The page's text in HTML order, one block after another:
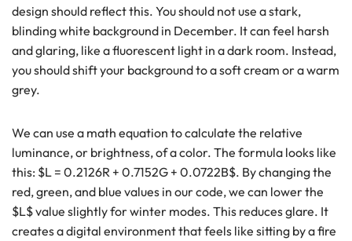
design should reflect this. You should not use a stark,
blinding white background in December. It can feel harsh
and glaring, like a fluorescent light in a dark room. Instead,
you should shift your background to a soft cream or a warm
grey.
We can use a math equation to calculate the relative
luminance, or brightness, of a color. The formula looks like
this: $L = 0.2126R + 0.7152G + 0.0722B$. By changing the
red, green, and blue values in our code, we can lower the
$L$ value slightly for winter modes. This reduces glare. It
creates a digital environment that feels like sitting by a fire